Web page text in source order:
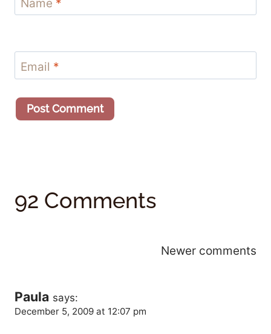
Name *
Email *
92 Comments
Newer comments
Paula says:
December 5, 2009 at 12:07 pm